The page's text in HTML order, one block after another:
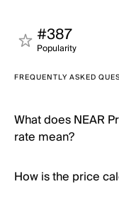
#387
Popularity
FREQUENTLY ASKED
What does NEAR
rate mean?
How is the price